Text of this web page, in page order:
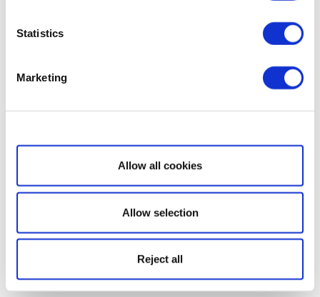
Statistics
Marketing
Show details
Allow all cookies
Allow selection
Reject all